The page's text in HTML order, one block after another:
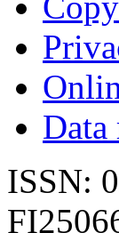
Data
ISSN: